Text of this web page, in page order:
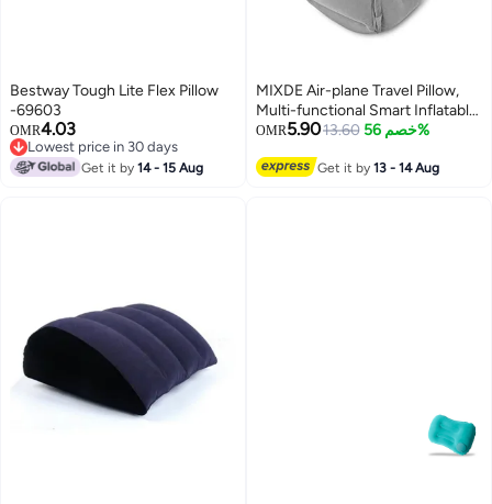
Bestway Tough Lite Flex Pillow
-69603
OMR4.03
Lowest price in 30 days
Lowest price in 30 days
Get it by14 - 15 Aug
MIXDE Air-plane Travel Pillow,
Multi-functional Smart Inflatable
Cushion Comfortable Huggable
Mask For Smart Travellers - Grey
OMR5.9013.60 خصم 56%
Get it by13 - 14 Aug